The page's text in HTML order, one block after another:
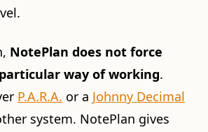
NotePlan does not force
way of working.
P.A.R.A. or a Johnny Decimal
system. NotePlan gives